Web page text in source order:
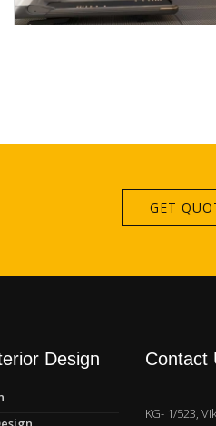
GET
Design Contact
KG- 1/523,